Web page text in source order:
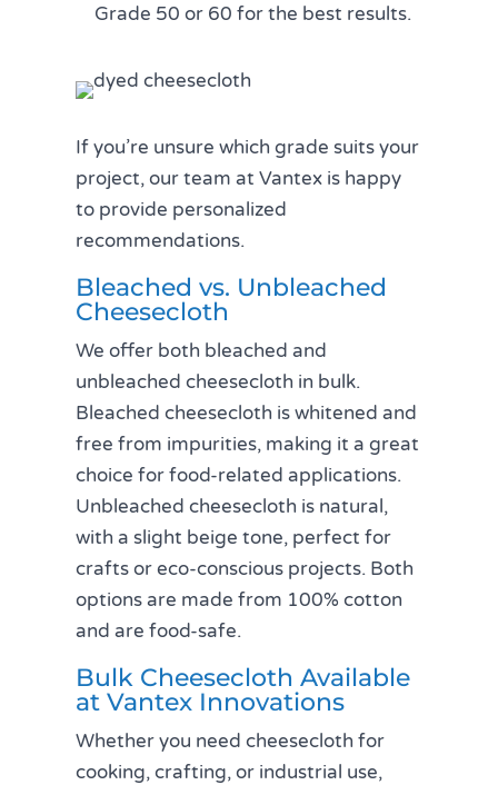
Grade 50 or 60 for the best results.
If you’re unsure which grade suits your
project, our team at Vantex is happy
to provide personalized
recommendations.
Bleached vs. Unbleached
Cheesecloth
We offer both bleached and
unbleached cheesecloth in bulk.
Bleached cheesecloth is whitened and
free from impurities, making it a great
choice for food-related applications.
Unbleached cheesecloth is natural,
with a slight beige tone, perfect for
crafts or eco-conscious projects. Both
options are made from 100% cotton
and are food-safe.
Bulk Cheesecloth Available
at Vantex Innovations
Whether you need cheesecloth for
cooking, crafting, or industrial use,